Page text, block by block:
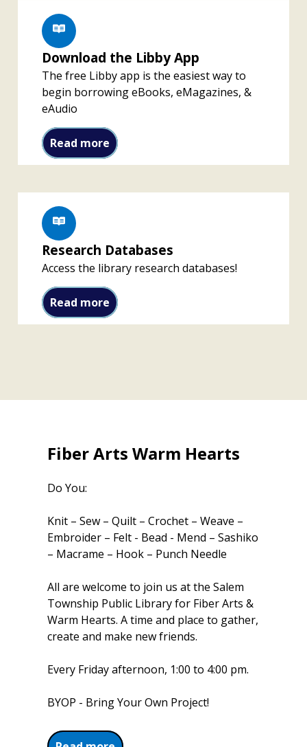
Download the Libby App
The free Libby app is the easiest way to
begin borrowing eBooks, eMagazines, &
eAudio
Read more Download the Libby App
Research Databases
Access the library research databases!
Read more Research Databases
Fiber Arts Warm Hearts
Do You:
Knit – Sew – Quilt – Crochet – Weave –
Embroider – Felt - Bead - Mend – Sashiko
– Macrame – Hook – Punch Needle
All are welcome to join us at the Salem
Township Public Library for Fiber Arts &
Warm Hearts. A time and place to gather,
create and make new friends.
Every Friday afternoon, 1:00 to 4:00 pm.
BYOP - Bring Your Own Project!